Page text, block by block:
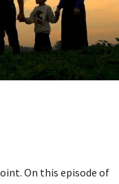
On this episode of